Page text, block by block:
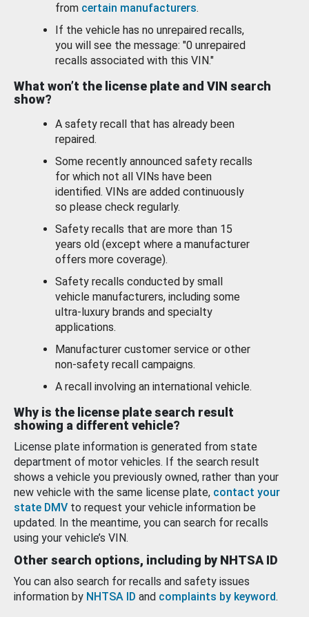
from certain manufacturers.
If the vehicle has no unrepaired recalls,
you will see the message: "0 unrepaired
recalls associated with this VIN."
What won’t the license plate and VIN search
show?
A safety recall that has already been
repaired.
Some recently announced safety recalls
for which not all VINs have been
identified. VINs are added continuously
so please check regularly.
Safety recalls that are more than 15
years old (except where a manufacturer
offers more coverage).
Safety recalls conducted by small
vehicle manufacturers, including some
ultra-luxury brands and specialty
applications.
Manufacturer customer service or other
non-safety recall campaigns.
A recall involving an international vehicle.
Why is the license plate search result
showing a different vehicle?
License plate information is generated from state
department of motor vehicles. If the search result
shows a vehicle you previously owned, rather than your
new vehicle with the same license plate, contact your
state DMV to request your vehicle information be
updated. In the meantime, you can search for recalls
using your vehicle’s VIN.
Other search options, including by NHTSA ID
You can also search for recalls and safety issues
information by NHTSA ID and complaints by keyword.